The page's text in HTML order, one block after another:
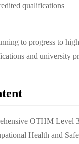
qualifications
to progress to
and university
OTHM Level
Health and